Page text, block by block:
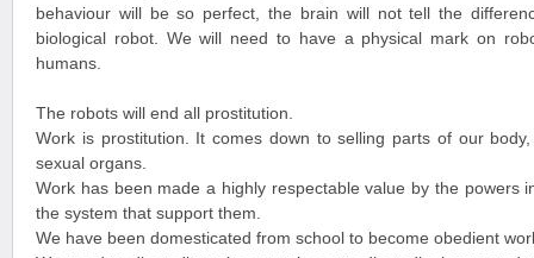
behaviour will be so perfect, the brain will not tell the
biological robot. We will need to have a physical mark on
humans.
The robots will end all prostitution.
Work is prostitution. It comes down to selling parts of our
sexual organs.
Work has been made a highly respectable value by the powers
the system that support them.
We have been domesticated from school to become obedient